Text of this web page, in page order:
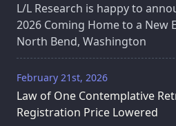
L/L Research is happy to
2026 Coming Home to a New
North Bend, Washington
February 21st, 2026
Law of One Contemplative
Registration Price Lowered